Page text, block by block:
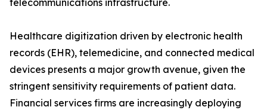
telecommunications infrastructure.
Healthcare digitization driven by electronic health
records (EHR), telemedicine, and connected medical
devices presents a major growth avenue, given the
stringent sensitivity requirements of patient data.
Financial services firms are increasingly deploying